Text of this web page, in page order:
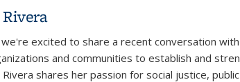
we're excited to share a recent conversation
and communities to establish and
shares her passion for social justice,